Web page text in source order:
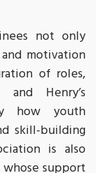
not only
motivation
of roles,
and Henry’s
how youth
skill-building
is also
support